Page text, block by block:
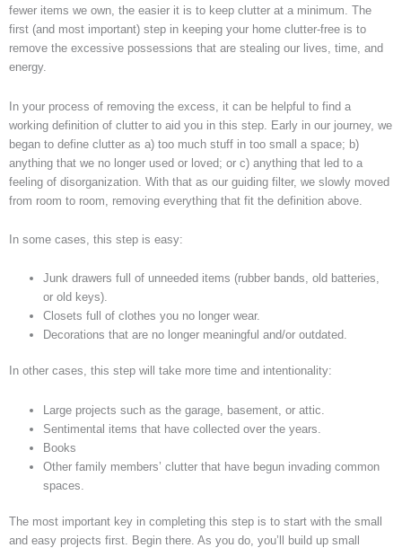
fewer items we own, the easier it is to keep clutter at a minimum. The
first (and most important) step in keeping your home clutter-free is to
remove the excessive possessions that are stealing our lives, time, and
energy.
In your process of removing the excess, it can be helpful to find a
working definition of clutter to aid you in this step. Early in our journey, we
began to define clutter as a) too much stuff in too small a space; b)
anything that we no longer used or loved; or c) anything that led to a
feeling of disorganization. With that as our guiding filter, we slowly moved
from room to room, removing everything that fit the definition above.
In some cases, this step is easy:
Junk drawers full of unneeded items (rubber bands, old batteries,
or old keys).
Closets full of clothes you no longer wear.
Decorations that are no longer meaningful and/or outdated.
In other cases, this step will take more time and intentionality:
Large projects such as the garage, basement, or attic.
Sentimental items that have collected over the years.
Books
Other family members’ clutter that have begun invading common
spaces.
The most important key in completing this step is to start with the small
and easy projects first. Begin there. As you do, you’ll build up small